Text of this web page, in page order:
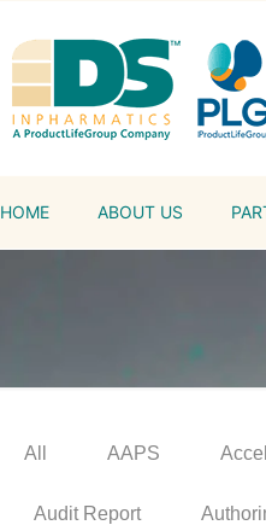
HOME ABOUT US
All AAPS
Audit Report